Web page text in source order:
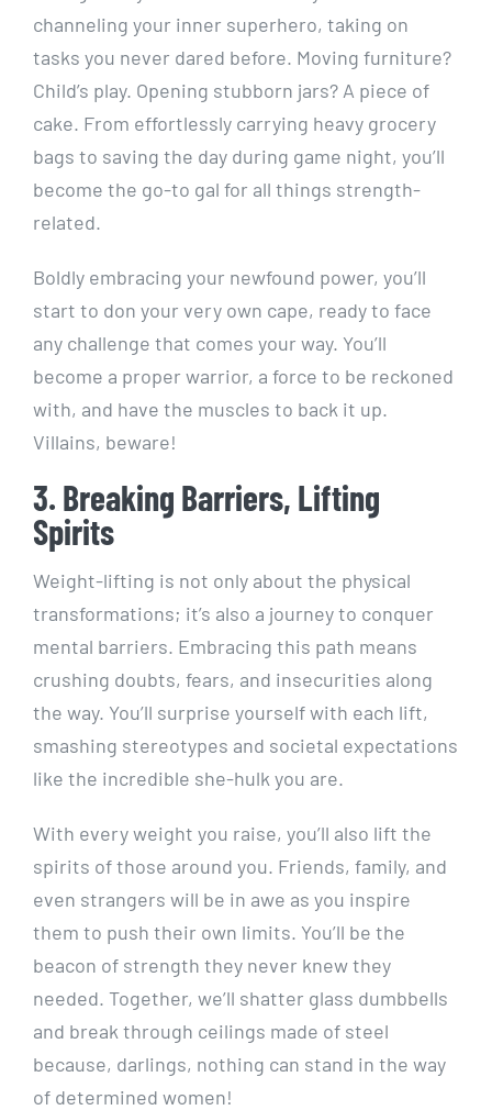
channeling your inner superhero, taking on
tasks you never dared before. Moving furniture?
Child’s play. Opening stubborn jars? A piece of
cake. From effortlessly carrying heavy grocery
bags to saving the day during game night, you’ll
become the go-to gal for all things strength-
related.
Boldly embracing your newfound power, you’ll
start to don your very own cape, ready to face
any challenge that comes your way. You’ll
become a proper warrior, a force to be reckoned
with, and have the muscles to back it up.
Villains, beware!
3. Breaking Barriers, Lifting
Spirits
Weight-lifting is not only about the physical
transformations; it’s also a journey to conquer
mental barriers. Embracing this path means
crushing doubts, fears, and insecurities along
the way. You’ll surprise yourself with each lift,
smashing stereotypes and societal expectations
like the incredible she-hulk you are.
With every weight you raise, you’ll also lift the
spirits of those around you. Friends, family, and
even strangers will be in awe as you inspire
them to push their own limits. You’ll be the
beacon of strength they never knew they
needed. Together, we’ll shatter glass dumbbells
and break through ceilings made of steel
because, darlings, nothing can stand in the way
of determined women!